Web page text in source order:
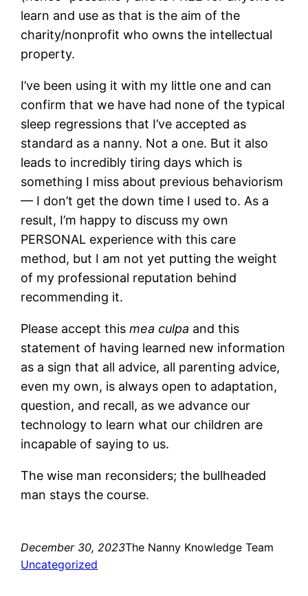
learn and use as that is the aim of the
charity/nonprofit who owns the intellectual
property.
I’ve been using it with my little one and can
confirm that we have had none of the typical
sleep regressions that I’ve accepted as
standard as a nanny. Not a one. But it also
leads to incredibly tiring days which is
something I miss about previous behaviorism
— I don’t get the down time I used to. As a
result, I’m happy to discuss my own
PERSONAL experience with this care
method, but I am not yet putting the weight
of my professional reputation behind
recommending it.
Please accept thismea culpa and this
statement of having learned new information
as a sign that all advice, all parenting advice,
even my own, is always open to adaptation,
question, and recall, as we advance our
technology to learn what our children are
incapable of saying to us.
The wise man reconsiders; the bullheaded
man stays the course.
December 30, 2023The Nanny Knowledge Team
Uncategorized